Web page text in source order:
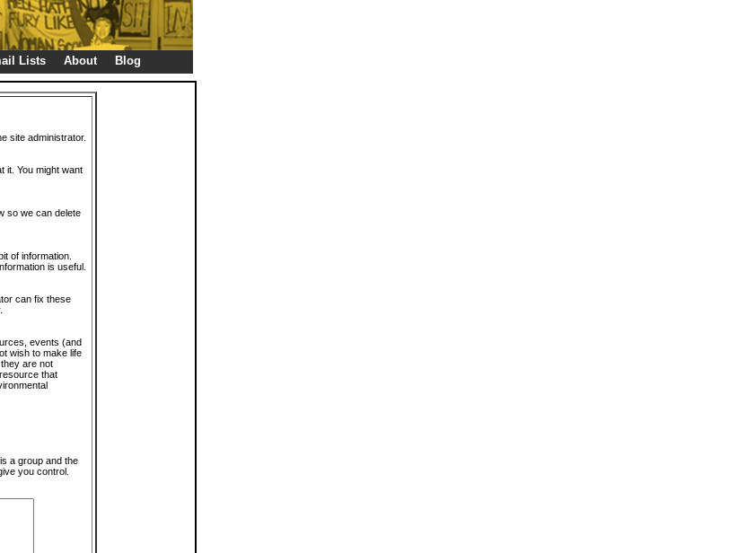
Lists About Blog
site administrator.
it. You might want
so we can delete
of information.
is useful.
can fix these
events (and
wish to make life
are not
that
a group and the
you control.